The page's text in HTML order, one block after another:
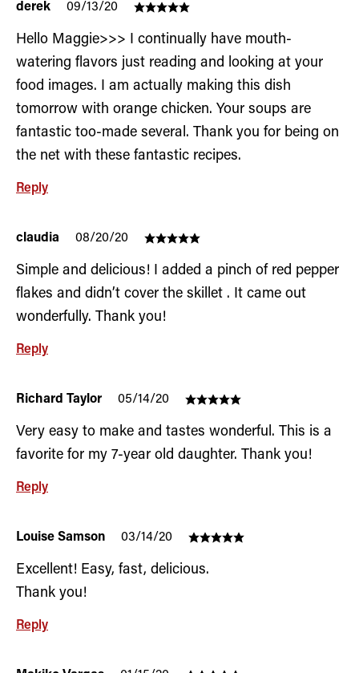
derek 09/13/20
Hello Maggie>>> I continually have mouth-
watering flavors just reading and looking at your
food images. I am actually making this dish
tomorrow with orange chicken. Your soups are
fantastic too-made several. Thank you for being on
the net with these fantastic recipes.
Reply
claudia 08/20/20
Simple and delicious! I added a pinch of red pepper
flakes and didn’t cover the skillet . It came out
wonderfully. Thank you!
Reply
Richard Taylor 05/14/20
Very easy to make and tastes wonderful. This is a
favorite for my 7-year old daughter. Thank you!
Reply
Louise Samson 03/14/20
Excellent! Easy, fast, delicious.
Thank you!
Reply